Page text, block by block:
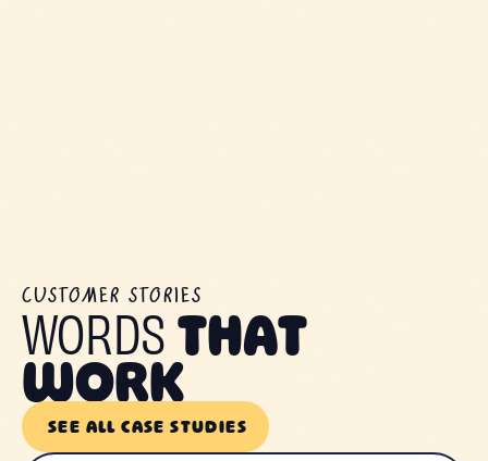
CUSTOMER STORIES
WORDSTHAT
WORK
SEE ALL CASE STUDIES